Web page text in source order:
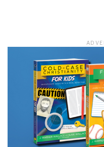
Subscribe to receive
updates from J.